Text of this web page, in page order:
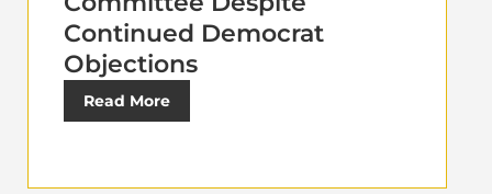
Continued Democrat
Objections
Read More